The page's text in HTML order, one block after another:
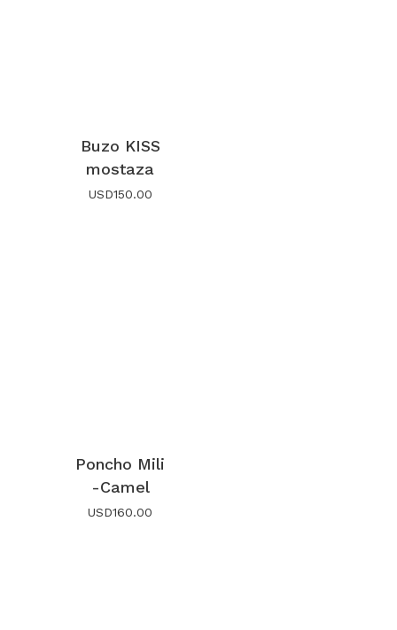
Buzo KISS
mostaza
USD150.00
Poncho Mili
-Camel
USD160.00